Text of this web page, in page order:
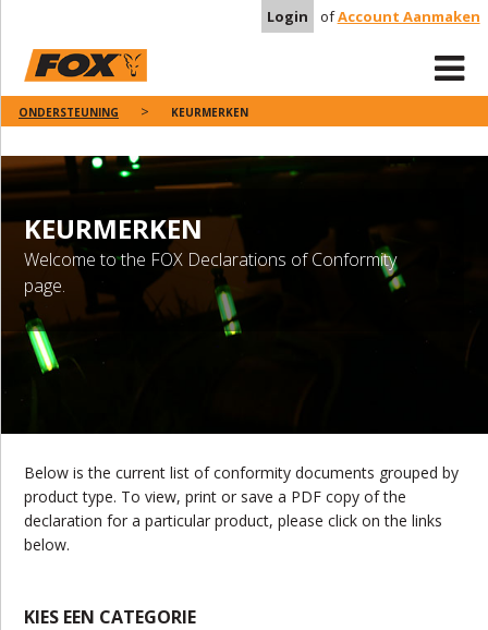
Login ofAccount Aanmaken
ONDERSTEUNING KEURMERKEN
KEURMERKEN
Welcome to the FOX Declarations of Conformity
page.
Below is the current list of conformity documents grouped by
product type. To view, print or save a PDF copy of the
declaration for a particular product, please click on the links
below.
KIES EEN CATEGORIE